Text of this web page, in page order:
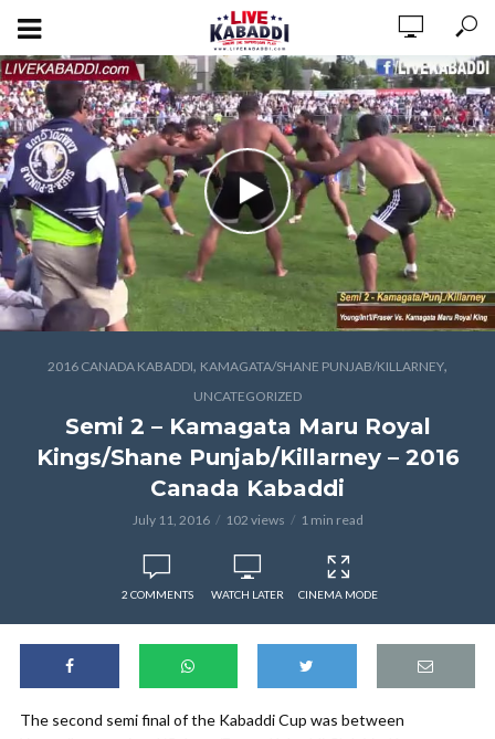
2016 CANADA KABADDI, KAMAGATA/SHANE PUNJAB/KILLARNEY,
UNCATEGORIZED
Semi 2 – Kamagata Maru Royal
Kings/Shane Punjab/Killarney – 2016
Canada Kabaddi
July 11, 2016 102 views 1 min read
2 COMMENTS WATCH LATER CINEMA MODE
The second semi final of the Kabaddi Cup was between